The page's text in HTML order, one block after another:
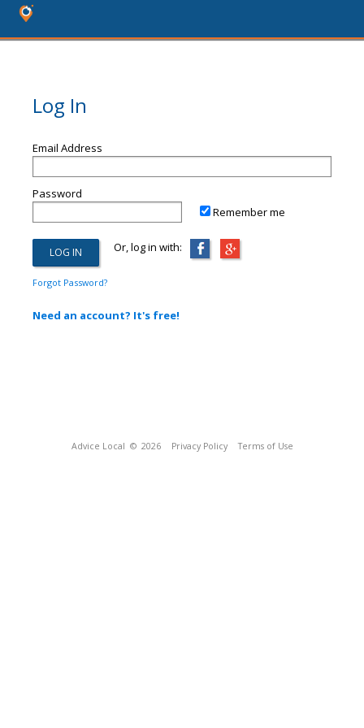
Log In
Email Address
Password
Remember me
Or, log in with:
Forgot Password?
Need an account? It's free!
Advice Local © 2026 Privacy Policy Terms of Use